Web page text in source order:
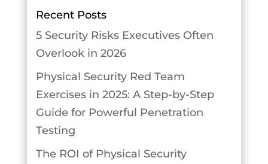
Recent Posts
5 Security Risks Executives Often
Overlook in 2026
Physical Security Red Team
Exercises in 2025: A Step-by-Step
Guide for Powerful Penetration
Testing
The ROI of Physical Security